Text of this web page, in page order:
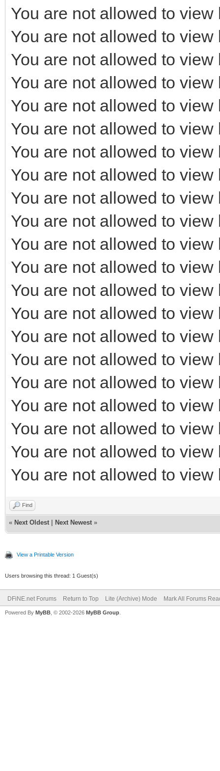
You are not allowed to
You are not allowed to
You are not allowed to
You are not allowed to
You are not allowed to
You are not allowed to
You are not allowed to
You are not allowed to
You are not allowed to
You are not allowed to
You are not allowed to
You are not allowed to
You are not allowed to
You are not allowed to
You are not allowed to
You are not allowed to
You are not allowed to
You are not allowed to
You are not allowed to
You are not allowed to
You are not allowed to
Find
« Next Oldest Next Newest »
View a Printable Version
Users browsing this thread: 1 Guest(s)
DFiNE.net Forums Return to Top Lite (Archive) Mode Mark All Forums
Powered By MyBB , © 2002-2026 MyBB Group